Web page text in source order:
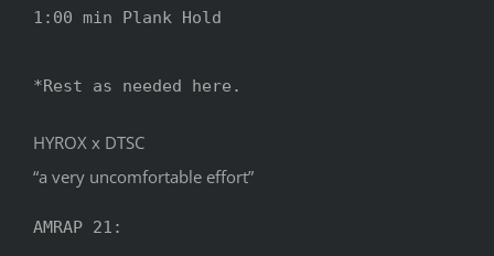
1:00 min Plank Hold
*Rest as needed here.
HYROX x DTSC
“a very uncomfortable effort”
AMRAP 21: